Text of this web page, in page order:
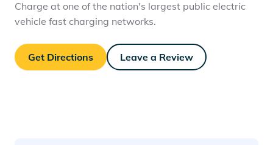
Charge at one of the nation's largest public electric
vehicle fast charging networks.
Get Directions Leave a Review